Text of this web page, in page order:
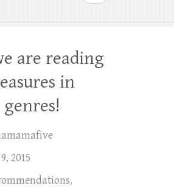
are reading
in
2015
,